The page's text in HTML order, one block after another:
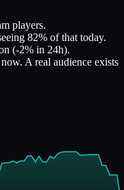
players.
82% of that today.
(-2% in 24h).
A real audience exists